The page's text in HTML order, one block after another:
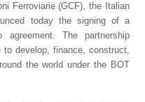
Ferroviarie (GCF), the Italian
today the signing of a
agreement. The partnership
develop, finance, construct,
the world under the BOT